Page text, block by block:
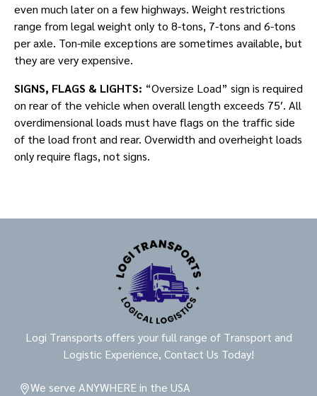
even much later on a few highways. Weight restrictions
range from legal weight only to 8-tons, 7-tons and 6-tons
per axle. Ton-mile exceptions are sometimes available, but
they are very expensive.
SIGNS, FLAGS & LIGHTS: “Oversize Load” sign is required
on rear of the vehicle when overall length exceeds 75′. All
overdimensional loads must have flags on the traffic side
of the load front and rear. Overwidth and overheight loads
only require flags, not signs.
Logi Transports offers your full range of Transport and
Logistic Experience, Contact Us Today!
We serve ANYWHERE in the USA